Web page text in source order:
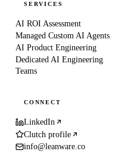
SERVICES
AI ROI Assessment
Managed Custom AI Agents
AI Product Engineering
Dedicated AI Engineering
Teams
CONNECT
LinkedIn
Clutch profile
info@leanware.co